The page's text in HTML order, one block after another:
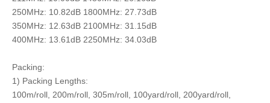
250MHz: 10.82dB 1800MHz: 27.73dB
350MHz: 12.63dB 2100MHz: 31.15dB
400MHz: 13.61dB 2250MHz: 34.03dB
Packing:
1) Packing Lengths:
100m/roll, 200m/roll, 305m/roll, 100yard/roll, 200yard/roll,